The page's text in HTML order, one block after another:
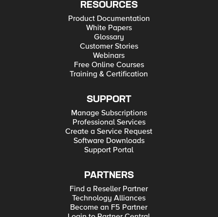
RESOURCES
Product Documentation
White Papers
Glossary
Customer Stories
Webinars
Free Online Courses
Training & Certification
SUPPORT
Manage Subscriptions
Professional Services
Create a Service Request
Software Downloads
Support Portal
PARTNERS
Find a Reseller Partner
Technology Alliances
Become an F5 Partner